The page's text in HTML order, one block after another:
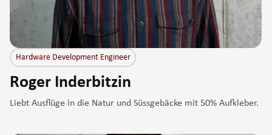
Hardware Development Engineer
Roger Inderbitzin
Liebt Ausflüge in die Natur und Süssgebäcke mit 50% Aufkleber.